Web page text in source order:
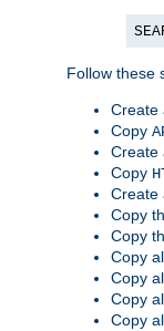
Follow these
Create
Copy
Create
Copy
Create
Copy
Copy
Copy
Copy
Copy
Copy